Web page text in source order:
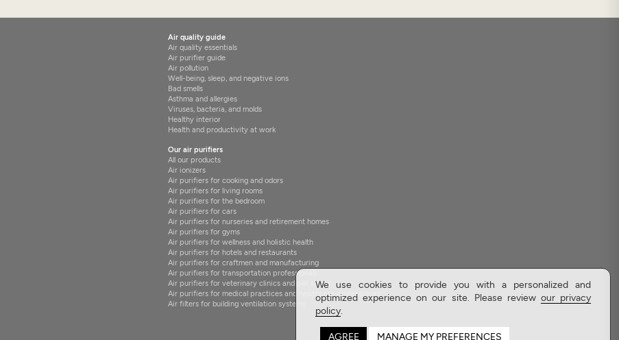
We use cookies to provide you with a personalized and
optimized experience on our site. Please review our privacy
policy.
AGREE MANAGE MY PREFERENCES
Air quality guide
Air quality essentials
Air purifier guide
Air pollution
Well-being, sleep, and negative ions
Bad smells
Asthma and allergies
Viruses, bacteria, and molds
Healthy interior
Health and productivity at work
Our air purifiers
All our products
Air ionizers
Air purifiers for cooking and odors
Air purifiers for living rooms
Air purifiers for the bedroom
Air purifiers for cars
Air purifiers for nurseries and retirement homes
Air purifiers for gyms
Air purifiers for wellness and holistic health
Air purifiers for hotels and restaurants
Air purifiers for craftmen and manufacturing
Air purifiers for transportation professionals
Air purifiers for veterinary clinics and pet stores
Air purifiers for medical practices and healthcare professionals
Air filters for building ventilation systems